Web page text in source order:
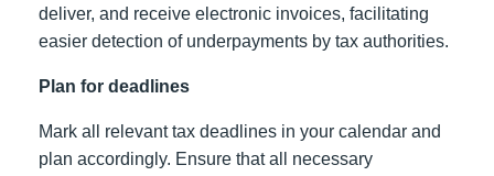
deliver, and receive electronic invoices, facilitating
easier detection of underpayments by tax authorities.
Plan for deadlines
Mark all relevant tax deadlines in your calendar and
plan accordingly. Ensure that all necessary